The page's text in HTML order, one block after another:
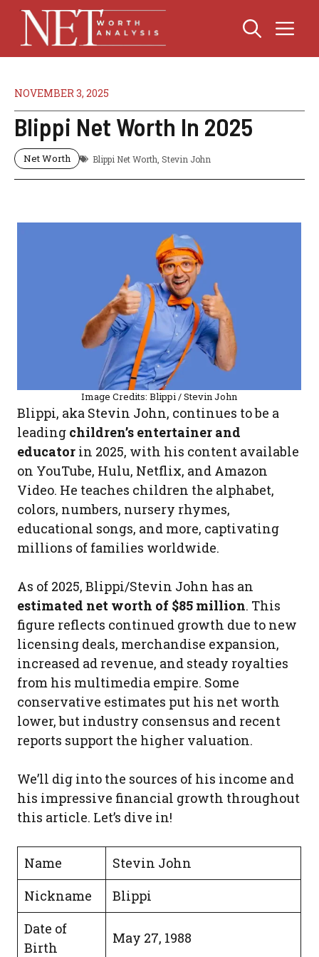
Skip
content
NOVEMBER 3, 2025
Blippi Net Worth In 2025
Net Worth Blippi Net Worth Stevin John
Image Credits: Blippi / Stevin John
Blippi, aka Stevin John, continues to be a
leading children’s entertainer and
educator in 2025, with his content available
on YouTube, Hulu, Netflix, and Amazon
Video. He teaches children the alphabet,
colors, numbers, nursery rhymes,
educational songs, and more, captivating
millions of families worldwide.
As of 2025, Blippi/Stevin John has an
estimated net worth of $85 million. This
figure reflects continued growth due to new
licensing deals, merchandise expansion,
increased ad revenue, and steady royalties
from his multimedia empire. Some
conservative estimates put his net worth
lower, but industry consensus and recent
reports support the higher valuation.
We’ll dig into the sources of his income and
his impressive financial growth throughout
this article. Let’s dive in!
Name
Stevin John
Nickname
Blippi
Date of
Birth
May 27, 1988